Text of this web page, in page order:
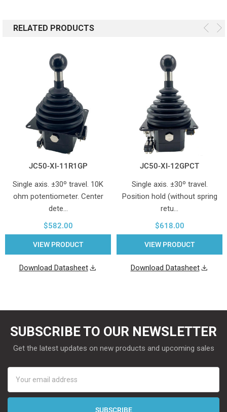
RELATED PRODUCTS
JC50-XI-11R1GP
Single axis. ±30º travel. 10K
ohm potentiometer. Center
dete…
$582.00
VIEW PRODUCT
Download Datasheet
JC50-XI-12GPCT
Single axis. ±30º travel.
Position hold (without spring
retu…
$618.00
VIEW PRODUCT
Download Datasheet
SUBSCRIBE TO OUR NEWSLETTER
Get the latest updates on new products and upcoming sales
Address